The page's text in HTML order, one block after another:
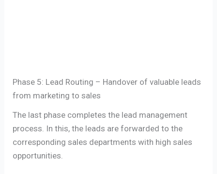
Phase 5: Lead Routing – Handover of valuable leads
from marketing to sales
The last phase completes the lead management
process. In this, the leads are forwarded to the
corresponding sales departments with high sales
opportunities.